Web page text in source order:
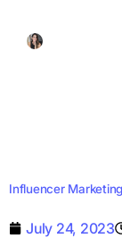
Influencer
July 24, 2023